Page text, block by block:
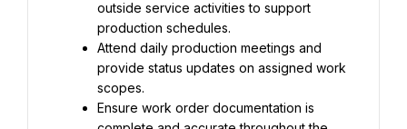
outside service activities to support
production schedules.
Attend daily production meetings and
provide status updates on assigned work
scopes.
Ensure work order documentation is